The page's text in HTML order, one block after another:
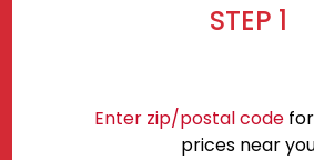
STEP 1
Enter zip/postal codefor
prices near